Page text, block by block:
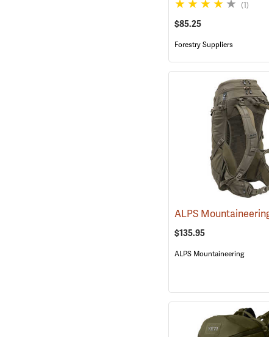
(1)
$85.25
Forestry Suppliers
$135.95
ALPS Mountaineering